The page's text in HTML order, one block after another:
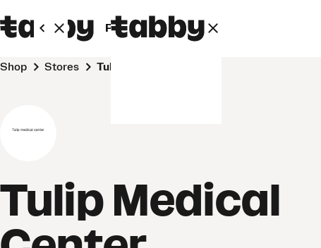
Personal Business
Shop Stores Tulip Medical Center
Tulip Medical